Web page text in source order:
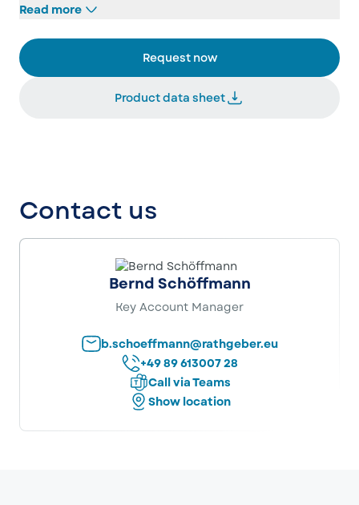
Read more
Request now
Product data sheet
Contact us
Bernd Schöffmann
Key Account Manager
b.schoeffmann@rathgeber.eu
+49 89 613007 28
Call via Teams
Show location